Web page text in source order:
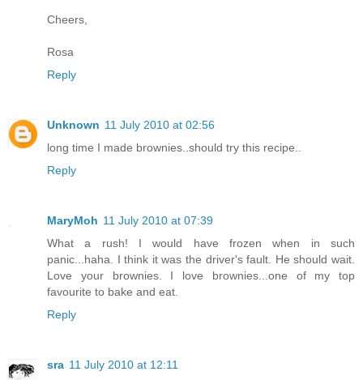
Cheers,
Rosa
Reply
Unknown 11 July 2010 at 02:56
long time I made brownies..should try this recipe..
Reply
MaryMoh 11 July 2010 at 07:39
What a rush! I would have frozen when in such
panic...haha. I think it was the driver's fault. He should wait.
Love your brownies. I love brownies...one of my top
favourite to bake and eat.
Reply
sra 11 July 2010 at 12:11